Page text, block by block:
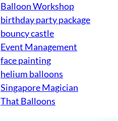
Balloon Workshop
birthday party package
bouncy castle
Event Management
face painting
helium balloons
Singapore Magician
That Balloons